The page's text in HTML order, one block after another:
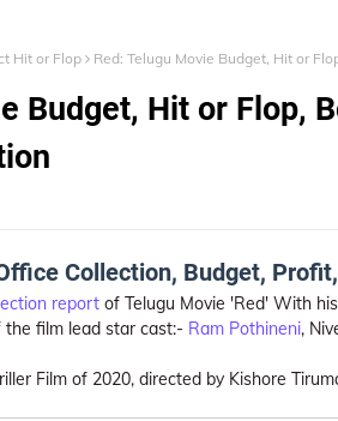
Hit or Flop Red: Telugu Movie Budget, Hit or
Budget, Hit or Flop,
Collection, Budget,
report of Telugu Movie 'Red' With
the film lead star cast:- Ram Pothineni,
Film of 2020, directed by Kishore